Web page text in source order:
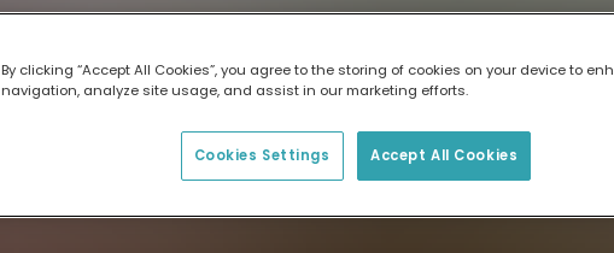
By clicking “Accept All Cookies”, you agree to the storing of cookies on your device to
navigation, analyze site usage, and assist in our marketing efforts.
Accept All Cookies
Cookies Settings